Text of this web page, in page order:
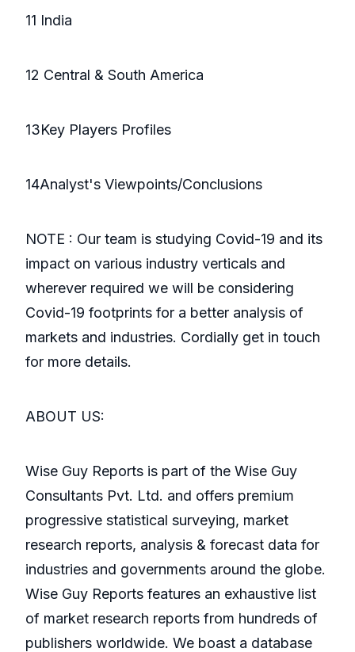
11 India
12 Central & South America
13Key Players Profiles
14Analyst's Viewpoints/Conclusions
NOTE : Our team is studying Covid-19 and its
impact on various industry verticals and
wherever required we will be considering
Covid-19 footprints for a better analysis of
markets and industries. Cordially get in touch
for more details.
ABOUT US:
Wise Guy Reports is part of the Wise Guy
Consultants Pvt. Ltd. and offers premium
progressive statistical surveying, market
research reports, analysis & forecast data for
industries and governments around the globe.
Wise Guy Reports features an exhaustive list
of market research reports from hundreds of
publishers worldwide. We boast a database